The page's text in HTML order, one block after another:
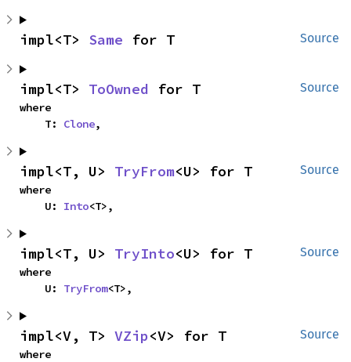
Source
impl<T> Same for T
Source
impl<T> ToOwned for T
where
    T:
Clone,
Source
impl<T, U> TryFrom<U> for T
where
    U:
Into<T>,
Source
impl<T, U> TryInto<U> for T
where
    U:
TryFrom<T>,
Source
impl<V, T> VZip<V> for T
where